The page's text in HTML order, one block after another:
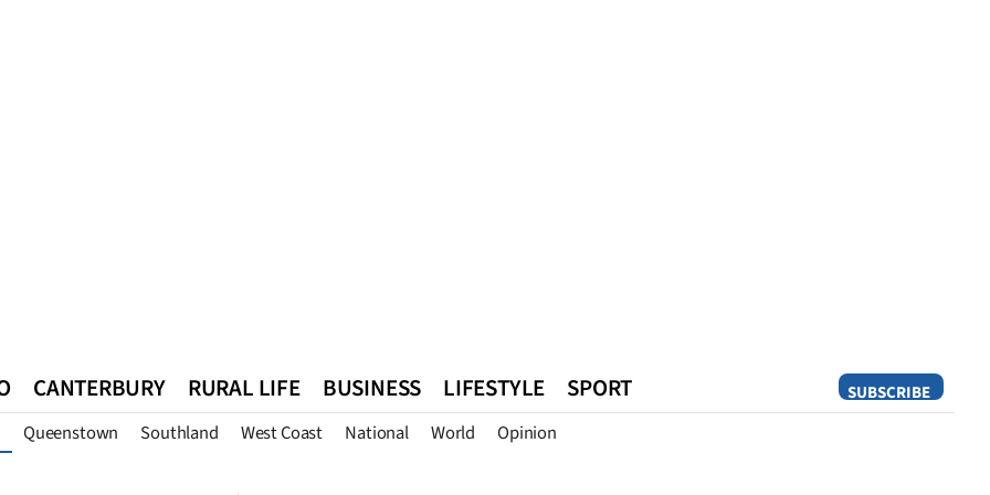
SUBSCRIBE
CANTERBURY RURAL LIFE BUSINESS LIFESTYLE SPORT
Queenstown Southland West Coast National World Opinion